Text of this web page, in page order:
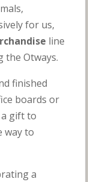
for us,
line
the Otways.
finished
boards or
gift to
way to
a